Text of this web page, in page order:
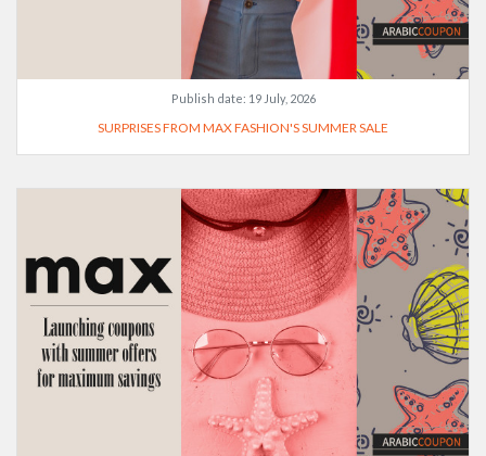
Publish date: 19 July, 2026
SURPRISES FROM MAX FASHION'S SUMMER SALE